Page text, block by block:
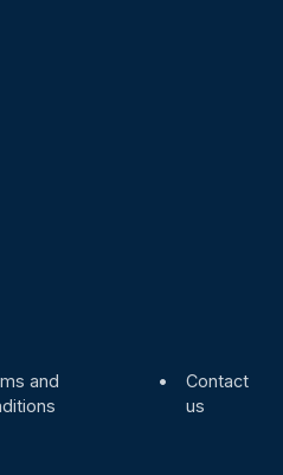
and
•
Contact
us